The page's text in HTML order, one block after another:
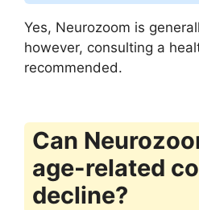
Yes, Neurozoom is
however, consulting a
recommended.
Can
age-related
decline?